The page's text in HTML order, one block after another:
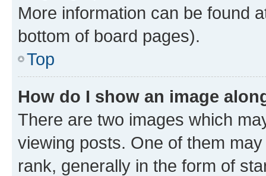
More information can be found
bottom of board pages).
Top
How do I show an image
There are two images which
viewing posts. One of them
rank, generally in the form of